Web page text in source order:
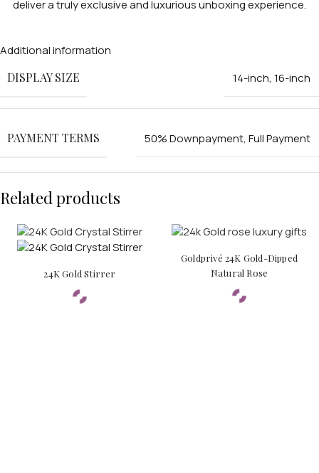
deliver a truly exclusive and luxurious unboxing experience.
Additional information
DISPLAY SIZE
14-inch, 16-inch
PAYMENT TERMS 50% Downpayment, Full Payment
Related products
24K Gold Stirrer
Goldprivé 24K Gold-Dipped
Natural Rose
Apple Watch Series 12
SAMSUNG GALAXY WATCHES
Galaxy Watch 8